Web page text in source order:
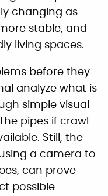
changing as
stable, and
living spaces.
before they
analyze what is
simple visual
pipes if crawl
Still, the
a camera to
can prove
possible